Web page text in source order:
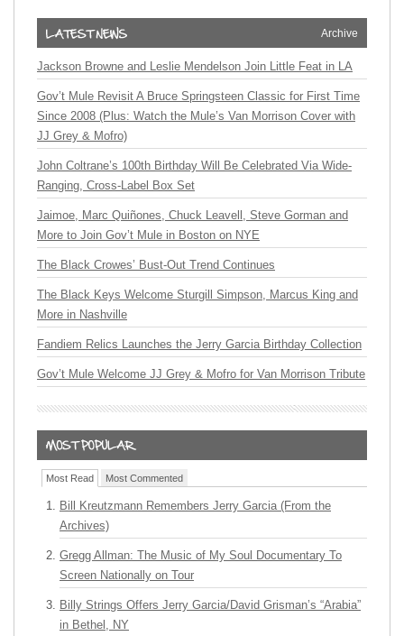
Archive
Jackson Browne and Leslie Mendelson Join Little Feat in LA
Gov’t Mule Revisit A Bruce Springsteen Classic for First Time
Since 2008 (Plus: Watch the Mule’s Van Morrison Cover with
JJ Grey & Mofro)
John Coltrane’s 100th Birthday Will Be Celebrated Via Wide-
Ranging, Cross-Label Box Set
Jaimoe, Marc Quiñones, Chuck Leavell, Steve Gorman and
More to Join Gov’t Mule in Boston on NYE
The Black Crowes’ Bust-Out Trend Continues
The Black Keys Welcome Sturgill Simpson, Marcus King and
More in Nashville
Fandiem Relics Launches the Jerry Garcia Birthday Collection
Gov’t Mule Welcome JJ Grey & Mofro for Van Morrison Tribute
Most Read Most Commented
Bill Kreutzmann Remembers Jerry Garcia (From the
Archives)
Gregg Allman: The Music of My Soul Documentary To
Screen Nationally on Tour
Billy Strings Offers Jerry Garcia/David Grisman’s “Arabia”
in Bethel, NY